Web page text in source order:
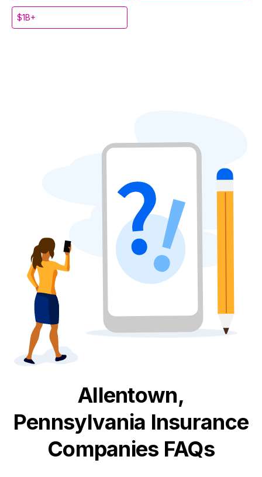
$1B+
Allentown,
Pennsylvania Insurance
Companies FAQs